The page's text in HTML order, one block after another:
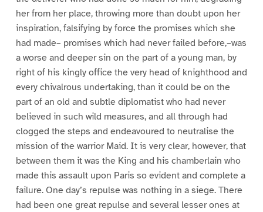
her from her place, throwing more than doubt upon her
inspiration, falsifying by force the promises which she
had made– promises which had never failed before,–was
a worse and deeper sin on the part of a young man, by
right of his kingly office the very head of knighthood and
every chivalrous undertaking, than it could be on the
part of an old and subtle diplomatist who had never
believed in such wild measures, and all through had
clogged the steps and endeavoured to neutralise the
mission of the warrior Maid. It is very clear, however, that
between them it was the King and his chamberlain who
made this assault upon Paris so evident and complete a
failure. One day’s repulse was nothing in a siege. There
had been one great repulse and several lesser ones at